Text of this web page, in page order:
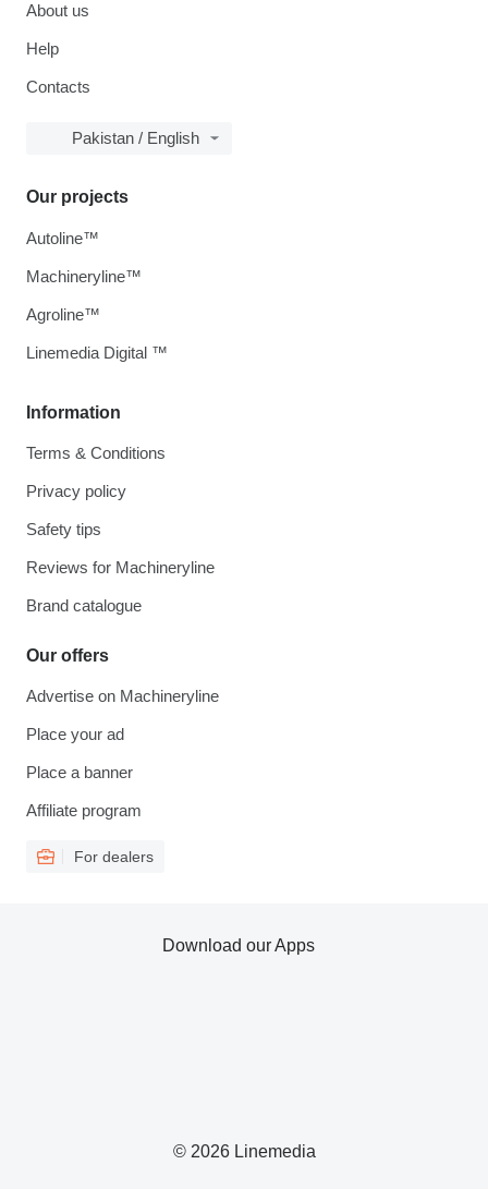
About us
Help
Contacts
Pakistan / English
Information
Terms & Conditions
Privacy policy
Safety tips
Reviews for Machineryline
Brand catalogue
Our offers
Advertise on Machineryline
Place your ad
Place a banner
Affiliate program
For dealers
Our projects
Autoline™
Machineryline™
Agroline™
Linemedia Digital ™
© 2026 Linemedia
Download our Apps